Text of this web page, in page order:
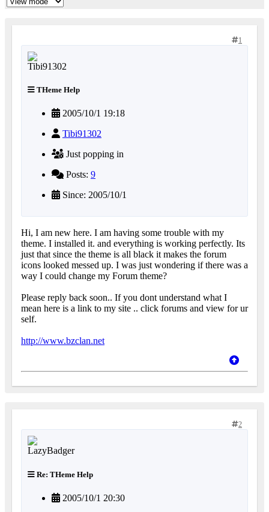
1
THeme Help
2005/10/1 19:18
Tibi91302
Just popping in
Posts: 9
Since: 2005/10/1
Hi, I am new here. I am having some trouble with my
theme. I installed it. and everything is working perfectly. Its
just that since the theme is all black it makes the forum
icons looked messed up. I was just wondering if there was a
way I could change my Forum theme?
Please reply back soon.. If you dont understand what I
mean here is a link to my site .. click forums and view for ur
self.
http://www.bzclan.net
2
Re: THeme Help
2005/10/1 20:30